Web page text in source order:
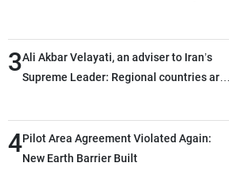
3Ali Akbar Velayati, an adviser to Iran’s
Supreme Leader: Regional countries are
through greater cooperation
4Pilot Area Agreement Violated Again:
New Earth Barrier Built